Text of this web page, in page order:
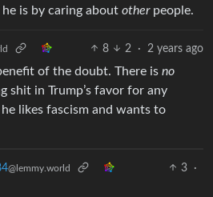
is by caring about otherpeople.
8 2 · 2 years ago
of the doubt. There is no
shit in Trump’s favor for any
likes fascism and wants to
@lemmy.world 3
·